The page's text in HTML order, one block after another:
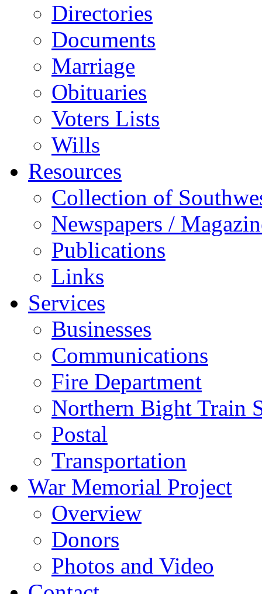
Directories
Documents
Marriage
Obituaries
Voters Lists
Wills
Resources
Collection of
Newspapers /
Publications
Links
Services
Businesses
Communications
Fire Department
Northern Bight Train
Postal
Transportation
War Memorial Project
Overview
Donors
Photos and Video